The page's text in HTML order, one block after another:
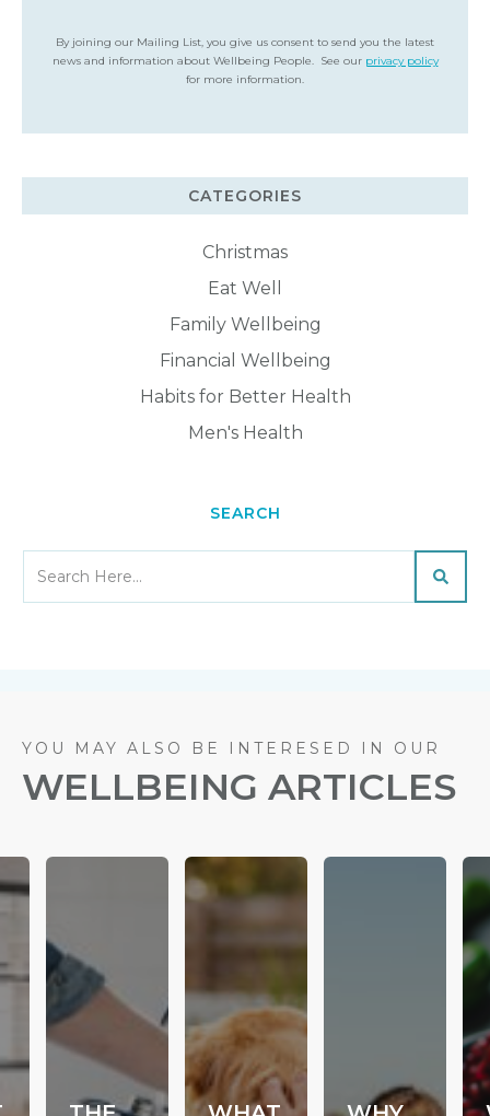
By joining our Mailing List, you give us consent to send you the latest
news and information about Wellbeing People. See our privacy policy
for more information.
CATEGORIES
Christmas
Eat Well
Family Wellbeing
Financial Wellbeing
Habits for Better Health
Men's Health
SEARCH
YOU MAY ALSO BE INTERESED IN OUR
WELLBEING ARTICLES